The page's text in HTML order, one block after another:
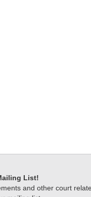
List!
and other court